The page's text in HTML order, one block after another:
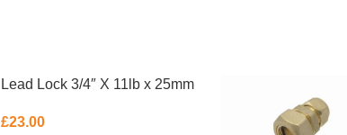
Lead Lock 3/4″ X 11lb x 25mm
£23.00